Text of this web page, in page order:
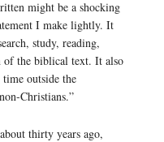
might be a shocking
I make lightly. It
study, reading,
the biblical text. It also
outside the
Christians.”
thirty years ago,